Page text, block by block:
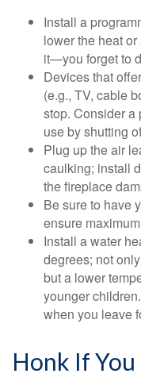
Install a
lower the heat
it—you forget to
Devices that
(e.g., TV, cable
stop. Consider a
use by shutting
Plug up the air
caulking; install
the fireplace
Be sure to have
ensure
Install a water
degrees; not
but a lower
younger
when you leave
Honk If